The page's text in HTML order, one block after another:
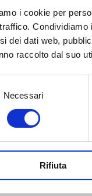
i cookie per
dei dati web,
raccolto dal suo
Necessari
Rifiuta
Growing
Vigour: